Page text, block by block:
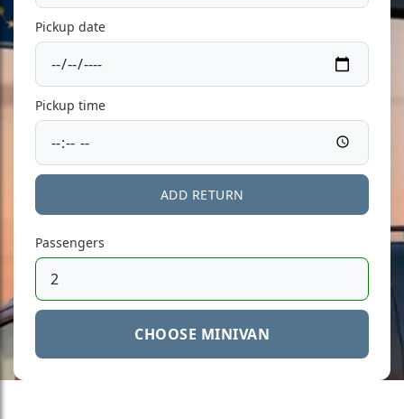
Pickup date
Pickup time
ADD RETURN
Passengers
CHOOSE MINIVAN